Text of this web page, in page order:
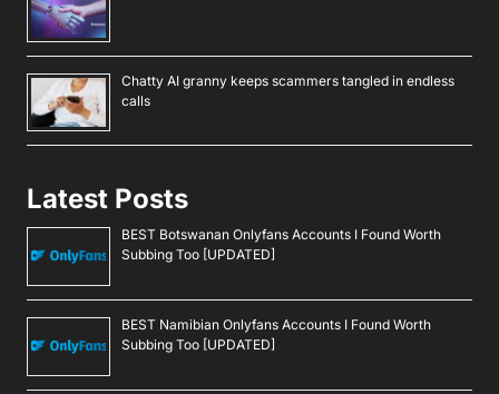
Chatty AI granny keeps scammers tangled in endless
calls
Latest Posts
BEST Botswanan Onlyfans Accounts I Found Worth
Subbing Too [UPDATED]
BEST Namibian Onlyfans Accounts I Found Worth
Subbing Too [UPDATED]